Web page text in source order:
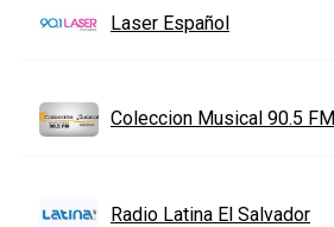
Laser Español
Coleccion Musical 90.5 FM
Radio Latina El Salvador